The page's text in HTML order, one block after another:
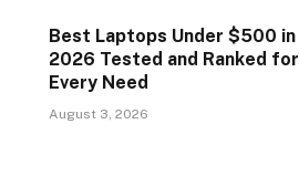
Best Laptops Under $500 in
2026 Tested and Ranked for
Every Need
August 3, 2026